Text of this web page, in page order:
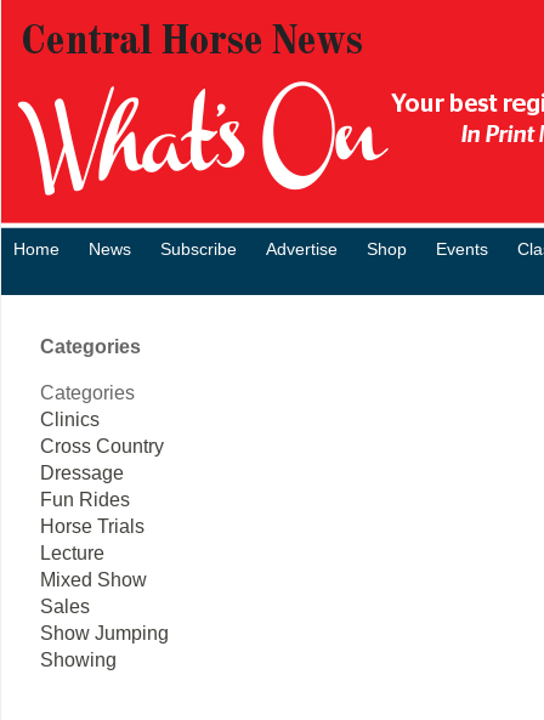
Home News Subscribe Advertise Shop Events
Categories
Categories
Clinics
Cross Country
Dressage
Fun Rides
Horse Trials
Lecture
Mixed Show
Sales
Show Jumping
Showing